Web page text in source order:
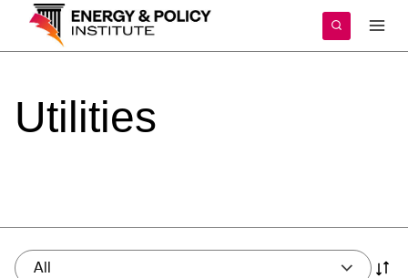
content
Utilities
All